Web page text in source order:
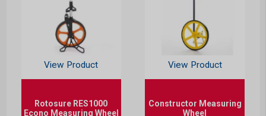
View Product
Rotosure RES1000
Econo Measuring Wheel
View Product
Constructor Measuring
Wheel